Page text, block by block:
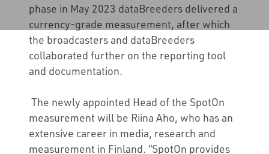
phase in May 2023 dataBreeders delivered a
currency-grade measurement, after which
the broadcasters and dataBreeders
collaborated further on the reporting tool
and documentation.
The newly appointed Head of the SpotOn
measurement will be Riina Aho, who has an
extensive career in media, research and
measurement in Finland. “SpotOn provides